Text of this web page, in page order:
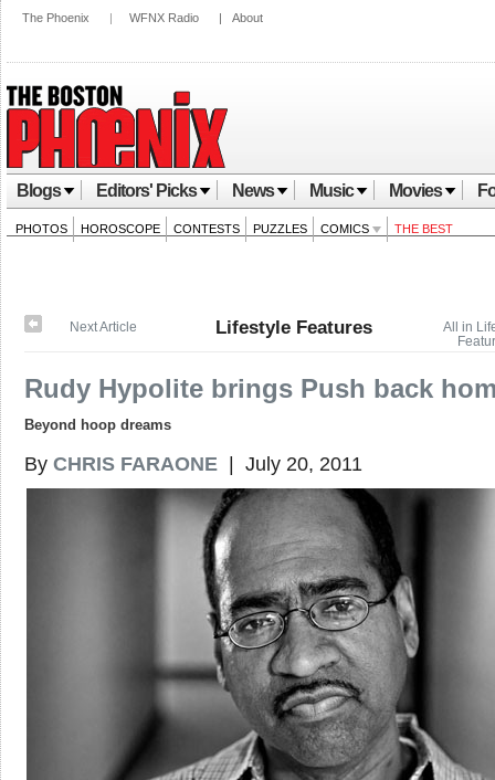
The Phoenix | WFNX Radio | About
Blogs Editors' Picks News Music Movies
PHOTOS HOROSCOPE CONTESTS PUZZLES COMICS THE BEST
All in
Next Article Lifestyle Features
Rudy Hypolite brings Push back
Beyond hoop dreams
By CHRIS FARAONE | July 20, 2011